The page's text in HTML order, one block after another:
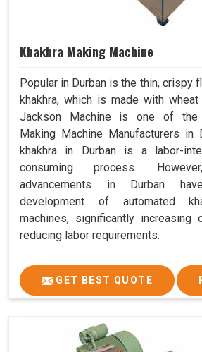
Khakhra Making Machine
Popular in Durban is the thin, crispy
khakhra, which is made with
Jackson Machine is one of the
Making Machine Manufacturers in
khakhra in Durban is a labor-
consuming process.
advancements in Durban
development of automated
machines, significantly increasing
reducing labor requirements.
GET BEST QUOTE